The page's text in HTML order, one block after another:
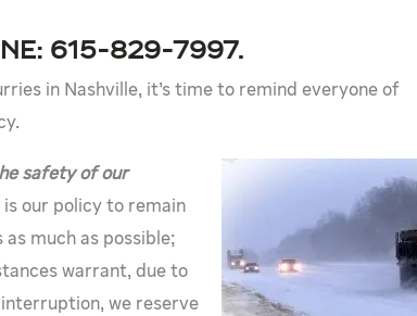
615-829-7997.
in Nashville, it’s time to remind everyone of
safety of our
our policy to remain
much as possible;
warrant, due to
we reserve